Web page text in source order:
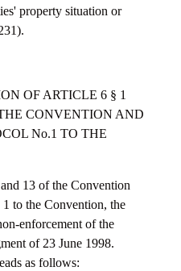
property situation or
OF ARTICLE 6 § 1
CONVENTION AND
No.1 TO THE
13 of the Convention
to the Convention, the
enforcement of the
of 23 June 1998.
as follows: